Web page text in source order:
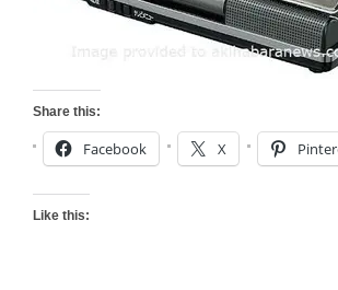
Share this:
Facebook X
Like this: